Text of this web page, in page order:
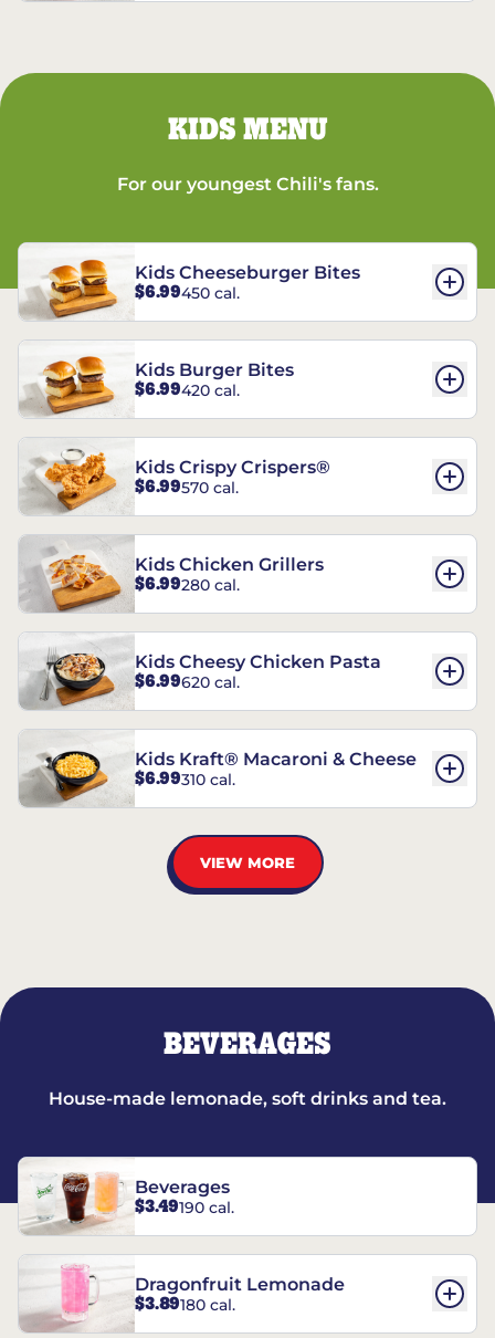
KIDS MENU
For our youngest Chili's fans.
Kids Cheeseburger Bites
$6.99450 cal.
Kids Burger Bites
$6.99420 cal.
Kids Crispy Crispers®
$6.99570 cal.
Kids Chicken Grillers
$6.99280 cal.
Kids Cheesy Chicken Pasta
$6.99620 cal.
Kids Kraft® Macaroni & Cheese
$6.99310 cal.
VIEW MORE
BEVERAGES
House-made lemonade, soft drinks and tea.
Beverages
$3.49190 cal.
Dragonfruit Lemonade
$3.89180 cal.